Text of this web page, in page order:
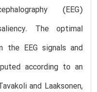
(EEG)
The optimal
the EEG signals and
according to an
and Laaksonen,